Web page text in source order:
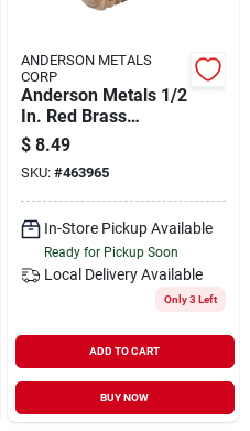
ANDERSON METALS
CORP
Anderson Metals 1/2
In. Red Brass
Threaded Cored
Pipe Plug
$ 8.49
SKU: #463965
In-Store Pickup Available
Ready for Pickup Soon
Local Delivery Available
Only 3 Left
ADD TO CART
BUY NOW